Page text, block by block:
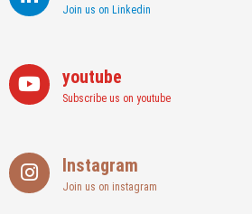
Join us on Linkedin
youtube
Subscribe us on youtube
Instagram
Join us on instagram